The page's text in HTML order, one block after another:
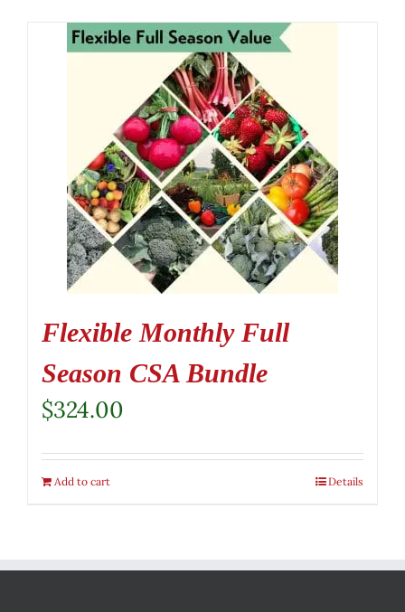
Flexible Monthly Full
Season CSA Bundle
$324.00
Add to cart Details